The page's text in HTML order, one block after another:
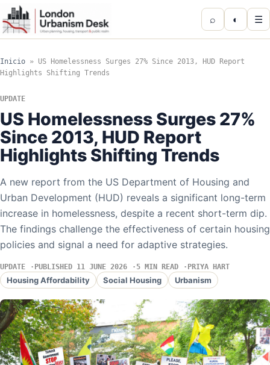
⌕ ◐ ☰
Inicio » US Homelessness Surges 27% Since 2013, HUD Report
Highlights Shifting Trends
UPDATE
US Homelessness Surges 27%
Since 2013, HUD Report
Highlights Shifting Trends
A new report from the US Department of Housing and
Urban Development (HUD) reveals a significant long-term
increase in homelessness, despite a recent short-term dip.
The findings challenge the effectiveness of certain housing
policies and signal a need for adaptive strategies.
UPDATE PUBLISHED 11 JUNE 2026 5 MIN READ PRIYA HART
Housing Affordability Social Housing Urbanism